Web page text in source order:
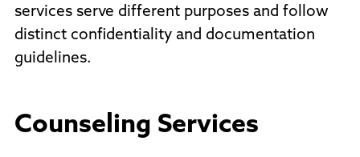
services serve different purposes and follow
distinct confidentiality and documentation
guidelines.
Counseling Services